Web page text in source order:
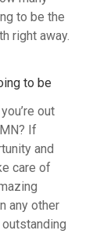
to be the
right away.
to be
out
If
and
care of
any other